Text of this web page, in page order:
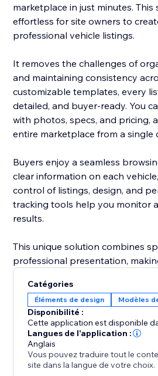
marketplace in just minutes. This
effortless for site owners to
professional vehicle listings.
It removes the challenges of
and maintaining consistency
customizable templates, every
detailed, and buyer-ready. You
with photos, specs, and pricing,
entire marketplace from a single
Buyers enjoy a seamless
clear information on each
control of listings, design, and
tracking tools help you monitor
results.
This unique solution combines
professional presentation,
business.
Catégories
Éléments de design Modèles
Disponibilité :
Cette application est disponible
Langues de l'application :
Anglais
Vous pouvez traduire tout le
site dans la langue de votre choix.